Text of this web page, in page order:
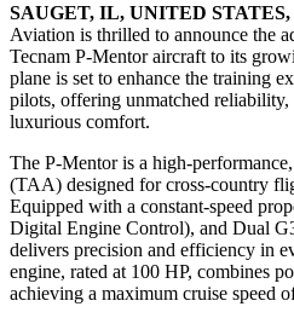
SAUGET, IL, UNITED STATES,
Aviation is thrilled to announce the
Tecnam P-Mentor aircraft to its
plane is set to enhance the training
pilots, offering unmatched reliability,
luxurious comfort.
The P-Mentor is a high-
(TAA) designed for cross-country
Equipped with a constant-speed
Digital Engine Control), and Dual
delivers precision and efficiency in
engine, rated at 100 HP, combines
achieving a maximum cruise speed